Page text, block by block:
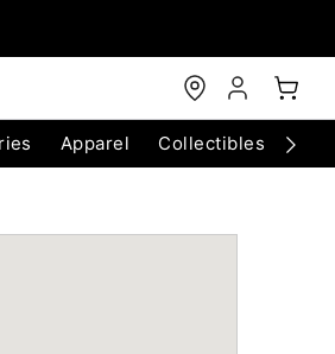
Apparel Collectibles